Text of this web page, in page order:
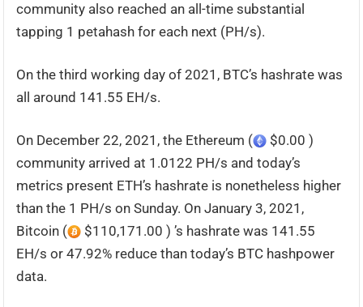
community also reached an all-time substantial
tapping 1 petahash for each next (PH/s).
On the third working day of 2021, BTC’s hashrate was
all around 141.55 EH/s.
On December 22, 2021, the Ethereum (
$0.00 )
community arrived at 1.0122 PH/s and today’s
metrics present ETH’s hashrate is nonetheless higher
than the 1 PH/s on Sunday. On January 3, 2021,
Bitcoin (
$110,171.00 ) ’s hashrate was 141.55
EH/s or 47.92% reduce than today’s BTC hashpower
data.